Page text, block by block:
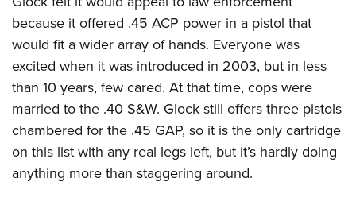
because it offered .45 ACP power in a pistol that
would fit a wider array of hands. Everyone was
excited when it was introduced in 2003, but in less
than 10 years, few cared. At that time, cops were
married to the .40 S&W. Glock still offers three pistols
chambered for the .45 GAP, so it is the only cartridge
on this list with any real legs left, but it’s hardly doing
anything more than staggering around.